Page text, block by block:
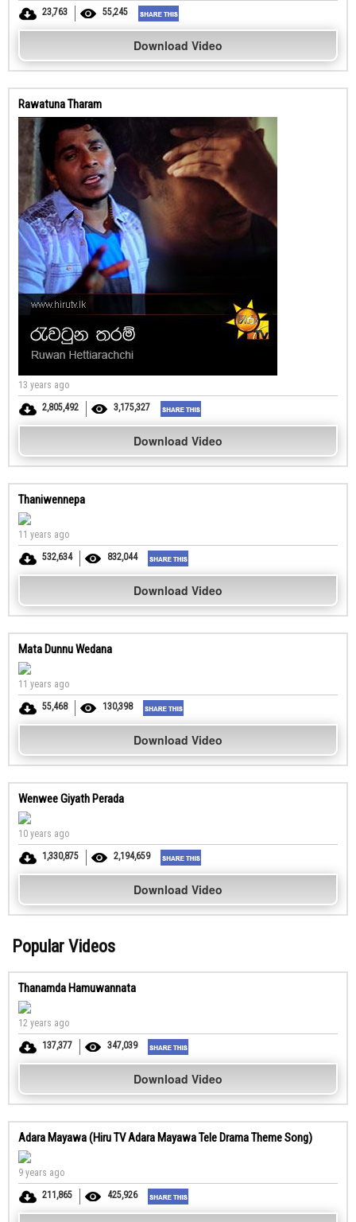
23,763
55,245
Download Video
Rawatuna Tharam
13 years ago
2,805,492
3,175,327
Download Video
Thaniwennepa
11 years ago
532,634
832,044
Download Video
Mata Dunnu Wedana
11 years ago
55,468
130,398
Download Video
Wenwee Giyath Perada
10 years ago
1,330,875
2,194,659
Download Video
Popular Videos
Thanamda Hamuwannata
12 years ago
137,377
347,039
Download Video
Adara Mayawa (Hiru TV Adara Mayawa Tele Drama Theme Song)
9 years ago
211,865
425,926